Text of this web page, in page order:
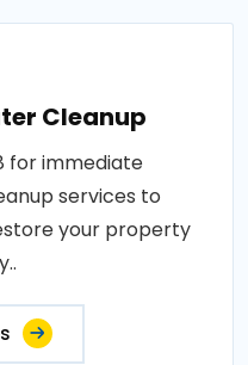
Cleanup
for immediate
services to
your property